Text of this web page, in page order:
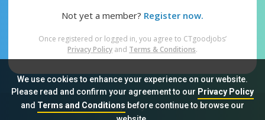
We use cookies to enhance your experience on our website.
Please read and confirm your agreement to our Privacy Policy
and Terms and Conditionsbefore continue to browse our
Not yet a member? Register now.
Once registered or logged in, you agree to CTgoodjobs’
Privacy Policy and Terms & Conditions.
Sitemap FAQ Privacy Policy Terms & Conditions